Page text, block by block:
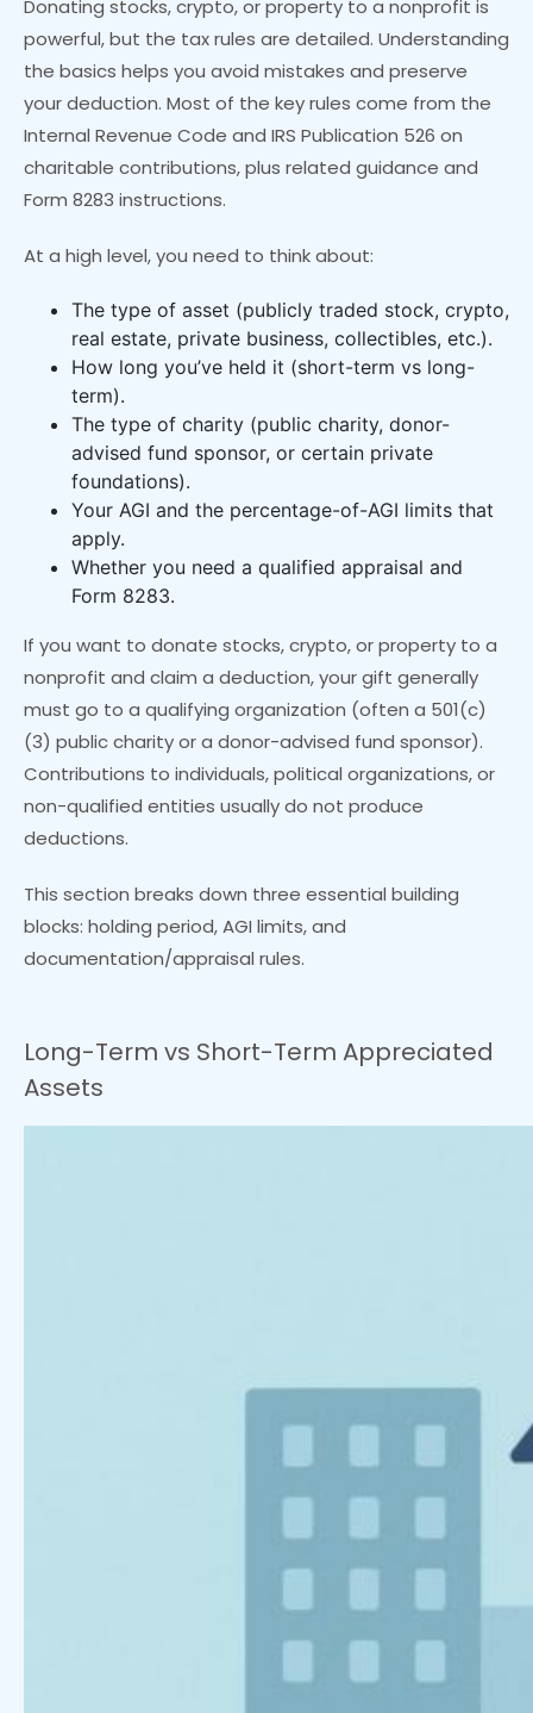
Donating stocks, crypto, or property to a nonprofit is
powerful, but the tax rules are detailed. Understanding
the basics helps you avoid mistakes and preserve
your deduction. Most of the key rules come from the
Internal Revenue Code and IRS Publication 526 on
charitable contributions, plus related guidance and
Form 8283 instructions.
At a high level, you need to think about:
The type of asset (publicly traded stock, crypto,
real estate, private business, collectibles, etc.).
How long you’ve held it (short-term vs long-
term).
The type of charity (public charity, donor-
advised fund sponsor, or certain private
foundations).
Your AGI and the percentage-of-AGI limits that
apply.
Whether you need a qualified appraisal and
Form 8283.
If you want to donate stocks, crypto, or property to a
nonprofit and claim a deduction, your gift generally
must go to a qualifying organization (often a 501(c)
(3) public charity or a donor-advised fund sponsor).
Contributions to individuals, political organizations, or
non-qualified entities usually do not produce
deductions.
This section breaks down three essential building
blocks: holding period, AGI limits, and
documentation/appraisal rules.
Long-Term vs Short-Term Appreciated
Assets